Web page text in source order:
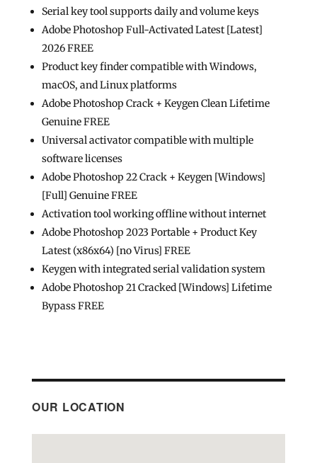
Serial key tool supports daily and volume keys
Adobe Photoshop Full-Activated Latest [Latest]
2026 FREE
Product key finder compatible with Windows,
macOS, and Linux platforms
Adobe Photoshop Crack + Keygen Clean Lifetime
Genuine FREE
Universal activator compatible with multiple
software licenses
Adobe Photoshop 22 Crack + Keygen [Windows]
[Full] Genuine FREE
Activation tool working offline without internet
Adobe Photoshop 2023 Portable + Product Key
Latest (x86x64) [no Virus] FREE
Keygen with integrated serial validation system
Adobe Photoshop 21 Cracked [Windows] Lifetime
Bypass FREE
OUR LOCATION